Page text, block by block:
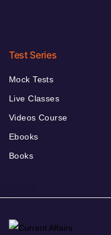
Test Series
Mock Tests
Live Classes
Videos Course
Ebooks
Books